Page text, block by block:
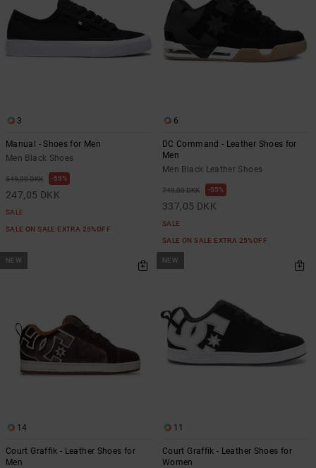
3
Manual - Shoes for Men
Men Black Shoes
549,00 DKK 55%
247,05 DKK
SALE
SALE ON SALE EXTRA 25%OFF
6
DC Command - Leather Shoes for
Men
Men Black Leather Shoes
749,00 DKK 55%
337,05 DKK
SALE
SALE ON SALE EXTRA 25%OFF
NEW
14
Court Graffik - Leather Shoes for
Men
NEW
11
Court Graffik - Leather Shoes for
Women